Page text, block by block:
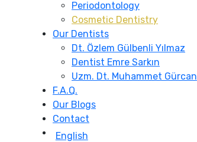
Periodontology
Cosmetic Dentistry
Our Dentists
Dt. Özlem Gülbenli Yılmaz
Dentist Emre Sarkın
Uzm. Dt. Muhammet Gürcan
F.A.Q.
Our Blogs
Contact
English